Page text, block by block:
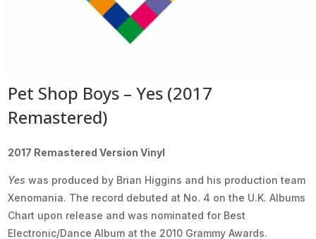
Pet Shop Boys – Yes (2017
Remastered)
2017 Remastered Version Vinyl
Yes was produced by Brian Higgins and his production team
Xenomania. The record debuted at No. 4 on the U.K. Albums
Chart upon release and was nominated for Best
Electronic/Dance Album at the 2010 Grammy Awards.